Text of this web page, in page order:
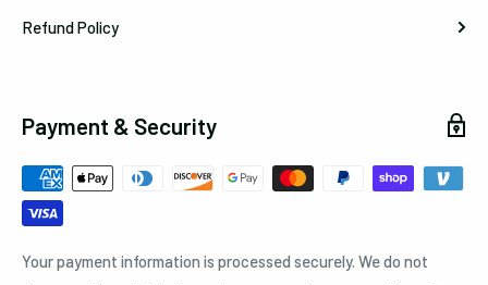
Refund Policy
Payment & Security
Your payment information is processed securely. We do not